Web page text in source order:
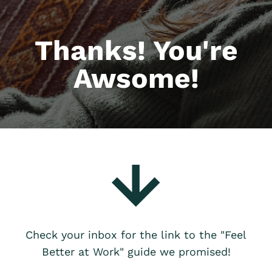
Thanks! You're
Awsome!
Check your inbox for the link to the "Feel
Better at Work" guide we promised!